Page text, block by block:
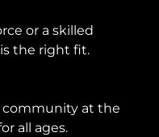
or a skilled
is the right fit.
community at the
all ages.